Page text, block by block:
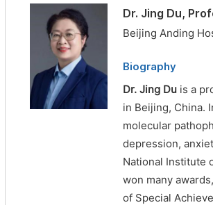
Dr. Jing Du,
Beijing Anding
Biography
Dr. Jing Du is a
in Beijing, China.
molecular
depression,
National Institute
won many
of Special